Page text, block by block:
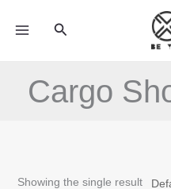
Search
Cargo
Showing the single result